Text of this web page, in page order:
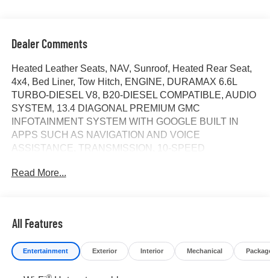
Dealer Comments
Heated Leather Seats, NAV, Sunroof, Heated Rear Seat,
4x4, Bed Liner, Tow Hitch, ENGINE, DURAMAX 6.6L
TURBO-DIESEL V8, B20-DIESEL COMPATIBLE, AUDIO
SYSTEM, 13.4 DIAGONAL PREMIUM GMC
INFOTAINMENT SYSTEM WITH GOOGLE BUILT IN
APPS SUCH AS NAVIGATION AND VOICE
ASSISTANCE, TRANSMISSION, 10-SPEED
DIESEL V8... AUDIO SYSTEM, 13.4 DIAGONAL
KEY FEATURES INCLUDE
Leather Seats, Sunroof, 4x4, Heated Driver Seat, Heated
Rear Seat. Privacy Glass, Keyless Entry, Steering Wheel
Read More...
All Features
Entertainment Exterior Interior Mechanical